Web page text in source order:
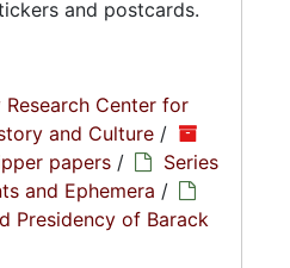
and postcards.
Research Center for
and Culture /
papers /
Series
and Ephemera /
Presidency of Barack